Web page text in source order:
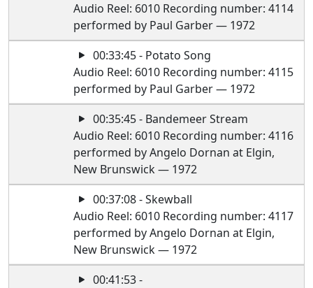
Audio Reel: 6010 Recording number: 4114
performed by Paul Garber — 1972
00:33:45 - Potato Song
Audio Reel: 6010 Recording number: 4115
performed by Paul Garber — 1972
00:35:45 - Bandemeer Stream
Audio Reel: 6010 Recording number: 4116
performed by Angelo Dornan at Elgin,
New Brunswick — 1972
00:37:08 - Skewball
Audio Reel: 6010 Recording number: 4117
performed by Angelo Dornan at Elgin,
New Brunswick — 1972
00:41:53 -